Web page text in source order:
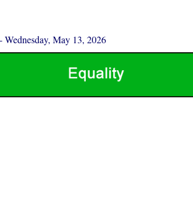
-Wednesday, May 13, 2026